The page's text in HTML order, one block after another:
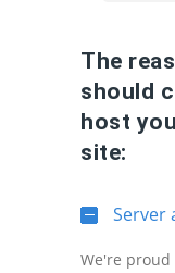
The
should
host
site:
Server
We're